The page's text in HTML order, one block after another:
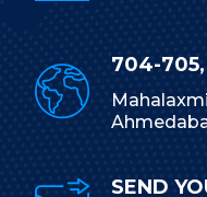
704-705,
SEND